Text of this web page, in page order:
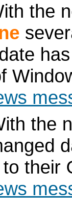
the
the
their